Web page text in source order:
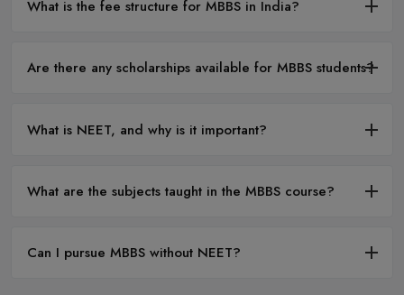
What is the fee structure for MBBS in India?
Are there any scholarships available for MBBS students?
What is NEET, and why is it important?
What are the subjects taught in the MBBS course?
Can I pursue MBBS without NEET?